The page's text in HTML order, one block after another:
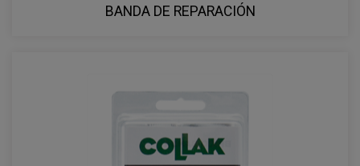
BANDA DE REPARACIÓN